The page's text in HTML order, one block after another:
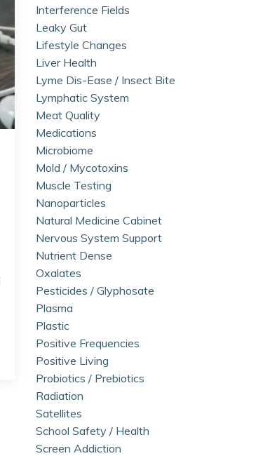
Interference Fields
Leaky Gut
Lifestyle Changes
Liver Health
Lyme Dis-Ease / Insect Bite
Lymphatic System
Meat Quality
Medications
Microbiome
Mold / Mycotoxins
Muscle Testing
Nanoparticles
Natural Medicine Cabinet
Nervous System Support
Nutrient Dense
Oxalates
Pesticides / Glyphosate
Plasma
Plastic
Positive Frequencies
Positive Living
Probiotics / Prebiotics
Radiation
Satellites
School Safety / Health
Screen Addiction